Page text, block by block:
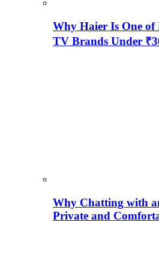
Why Haier Is One
TV Brands Under
Why Chatting with
Private and